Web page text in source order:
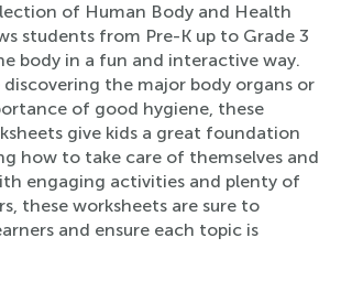
of Human Body and Health
students from Pre-K up to Grade 3
body in a fun and interactive way.
discovering the major body organs or
of good hygiene, these
give kids a great foundation
how to take care of themselves and
engaging activities and plenty of
these worksheets are sure to
and ensure each topic is